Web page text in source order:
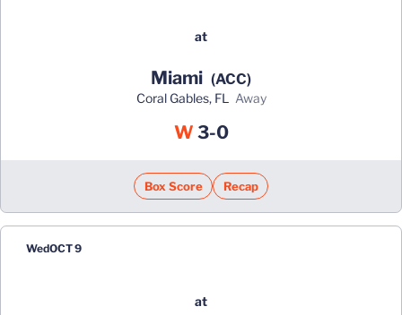
at
Miami (ACC)
Coral Gables, FL away
WWin
3-0
Box Score Recap
WedOCT 9
at